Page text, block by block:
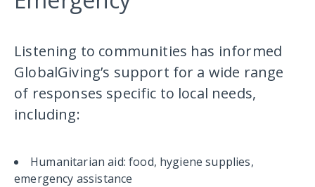
Listening to communities has informed
GlobalGiving’s support for a wide range
of responses specific to local needs,
including:
Humanitarian aid: food, hygiene supplies,
emergency assistance